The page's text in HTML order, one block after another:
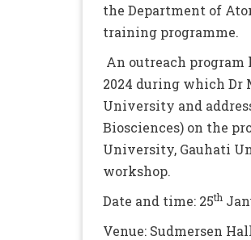
the Department of
training programme.
An outreach program
2024 during which Dr
University and
Biosciences) on the
University, Gauhati
workshop.
Date and time: 25th
Venue: Sudmersen